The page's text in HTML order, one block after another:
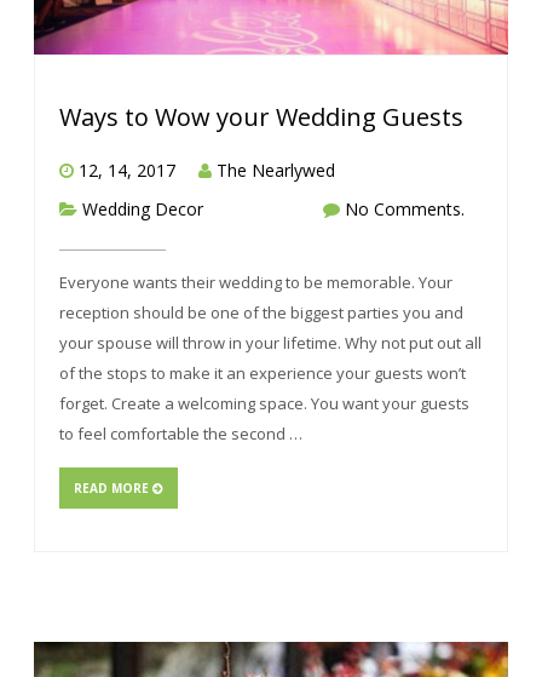
Ways to Wow your Wedding Guests
12, 14, 2017
The Nearlywed
Wedding Decor
No Comments.
Everyone wants their wedding to be memorable. Your
reception should be one of the biggest parties you and
your spouse will throw in your lifetime. Why not put out all
of the stops to make it an experience your guests won’t
forget. Create a welcoming space. You want your guests
to feel comfortable the second …
READ MORE